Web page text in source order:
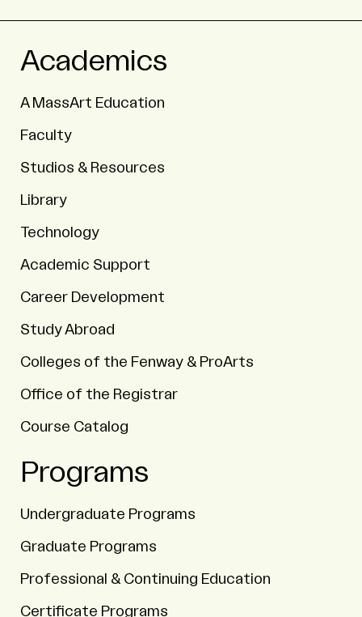
Academics
A MassArt Education
Faculty
Studios & Resources
Library
Technology
Academic Support
Career Development
Study Abroad
Colleges of the Fenway & ProArts
Office of the Registrar
Course Catalog
Programs
Undergraduate Programs
Graduate Programs
Professional & Continuing Education
Certificate Programs